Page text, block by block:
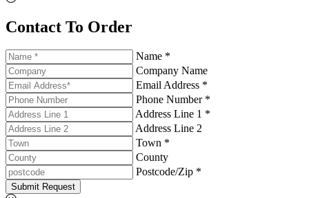
Contact To Order
Name *
Company Name
Email Address *
Phone Number *
Address Line 1 *
Address Line 2
Town *
County
Postcode/Zip *
Submit Request